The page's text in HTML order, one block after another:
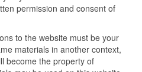
permission and consent of
to the website must be your
materials in another context,
become the property of